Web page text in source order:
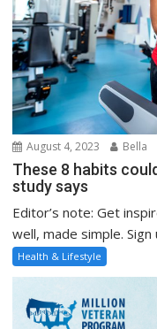
August 4, 2023 Bella
These 8 habits
study says
Editor’s note: Get
well, made simple. Sign
Health & Lifestyle